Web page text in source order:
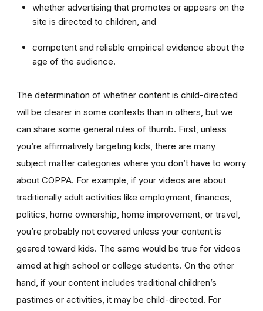
whether advertising that promotes or appears on the
site is directed to children, and
competent and reliable empirical evidence about the
age of the audience.
The determination of whether content is child-directed
will be clearer in some contexts than in others, but we
can share some general rules of thumb. First, unless
you’re affirmatively targeting kids, there are many
subject matter categories where you don’t have to worry
about COPPA. For example, if your videos are about
traditionally adult activities like employment, finances,
politics, home ownership, home improvement, or travel,
you’re probably not covered unless your content is
geared toward kids. The same would be true for videos
aimed at high school or college students. On the other
hand, if your content includes traditional children’s
pastimes or activities, it may be child-directed. For